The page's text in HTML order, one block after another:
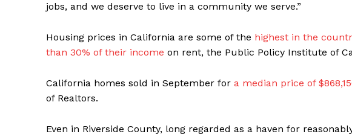
jobs, and we deserve to live in a community we serve.”
Housing prices in California are some of the highest in the
than 30% of their income on rent, the Public Policy Institute of
California homes sold in September for a median price of
of Realtors.
Even in Riverside County, long regarded as a haven for